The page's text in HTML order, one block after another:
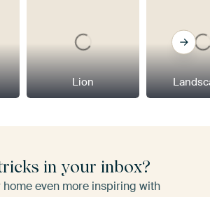
Lion
in your inbox?
home even more inspiring with